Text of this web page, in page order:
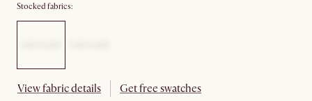
Stocked fabrics:
View fabric details Get free swatches